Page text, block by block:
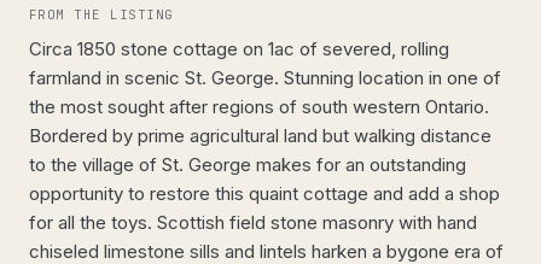
FROM THE LISTING
Circa 1850 stone cottage on 1ac of severed, rolling
farmland in scenic St. George. Stunning location in one of
the most sought after regions of south western Ontario.
Bordered by prime agricultural land but walking distance
to the village of St. George makes for an outstanding
opportunity to restore this quaint cottage and add a shop
for all the toys. Scottish field stone masonry with hand
chiseled limestone sills and lintels harken a bygone era of